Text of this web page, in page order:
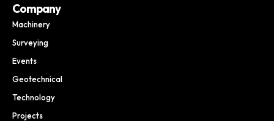
Company
Machinery
Surveying
Events
Geotechnical
Technology
Projects